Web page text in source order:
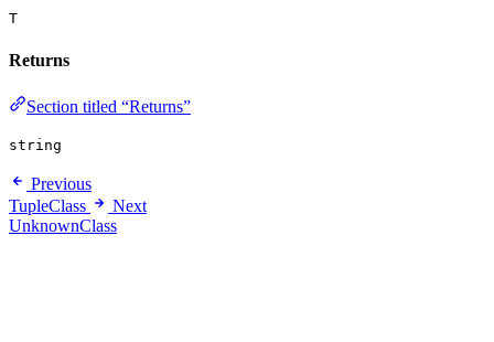
T
Returns
Section titled “Returns”
string
Previous
TupleClass
Next
UnknownClass